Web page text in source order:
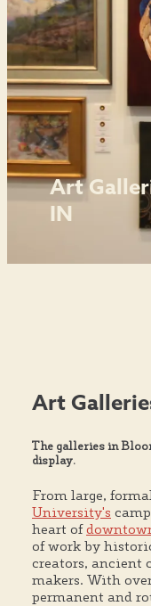
Art
IN
Art
The galleries in
display.
From large,
University's
heart of
of work by
creators, ancient
makers. With
permanent and